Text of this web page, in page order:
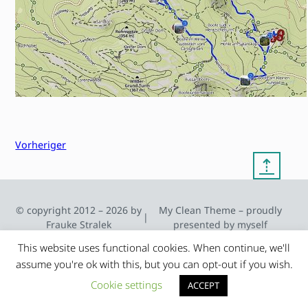
Vorheriger
⇡
© copyright 2012 – 2026 by
Frauke Stralek
|
My Clean Theme – proudly
presented by myself
This website uses functional cookies. When continue, we'll
assume you're ok with this, but you can opt-out if you wish.
Cookie settings
ACCEPT